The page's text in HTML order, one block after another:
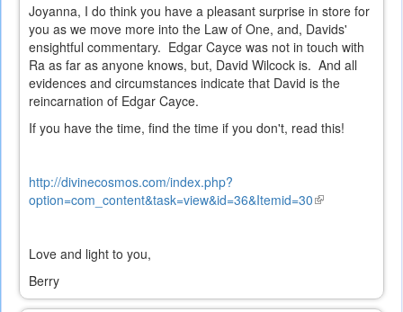
Joyanna, I do think you have a pleasant surprise in store for
you as we move more into the Law of One, and, Davids'
ensightful commentary. Edgar Cayce was not in touch with
Ra as far as anyone knows, but, David Wilcock is. And all
evidences and circumstances indicate that David is the
reincarnation of Edgar Cayce.
If you have the time, find the time if you don't, read this!
http://divinecosmos.com/index.php?
option=com_content&task=view&id=36&Itemid=30(link
Love and light to you,
Berry